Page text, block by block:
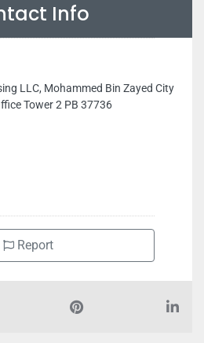
Info
LLC, Mohammed Bin Zayed City
Tower 2 PB 37736
Report